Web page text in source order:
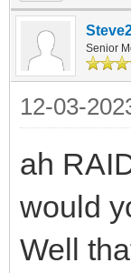
Senior
12-03-
ah
would
Well